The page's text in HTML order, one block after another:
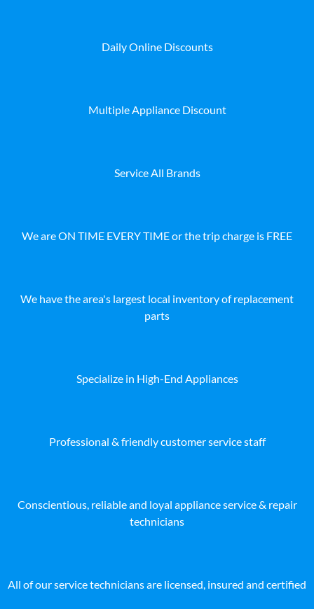
Daily Online Discounts
Multiple Appliance Discount
Service All Brands
We are ON TIME EVERY TIME or the trip charge is FREE
We have the area's largest local inventory of replacement
parts
Specialize in High-End Appliances
Professional & friendly customer service staff
Conscientious, reliable and loyal appliance service & repair
technicians
All of our service technicians are licensed, insured and certified